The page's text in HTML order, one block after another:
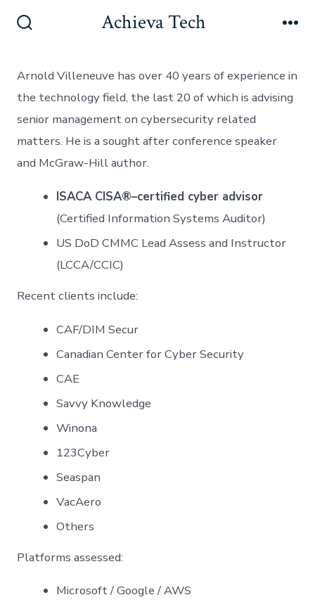
Achieva Tech
Arnold Villeneuve has over 40 years of experience in
the technology field, the last 20 of which is advising
senior management on cybersecurity related
matters. He is a sought after conference speaker
and McGraw-Hill author.
ISACA CISA®–certified cyber advisor
(Certified Information Systems Auditor)
US DoD CMMC Lead Assess and Instructor
(LCCA/CCIC)
Recent clients include:
CAF/DIM Secur
Canadian Center for Cyber Security
CAE
Savvy Knowledge
Winona
123Cyber
Seaspan
VacAero
Others
Platforms assessed:
Microsoft / Google / AWS